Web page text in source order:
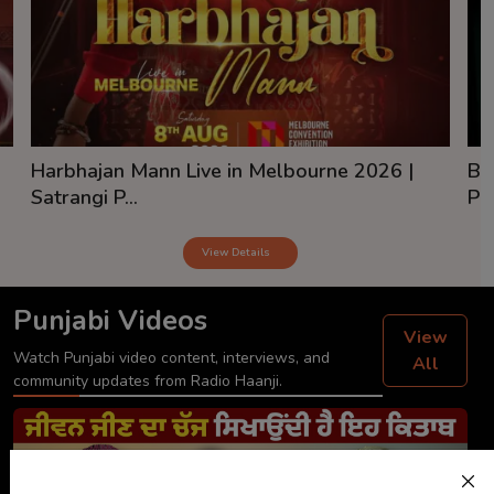
Harbhajan Mann Live in Melbourne 2026 |
Satrangi P...
View Details
Punjabi Videos
Watch Punjabi video content, interviews, and
community updates from Radio Haanji.
View
All